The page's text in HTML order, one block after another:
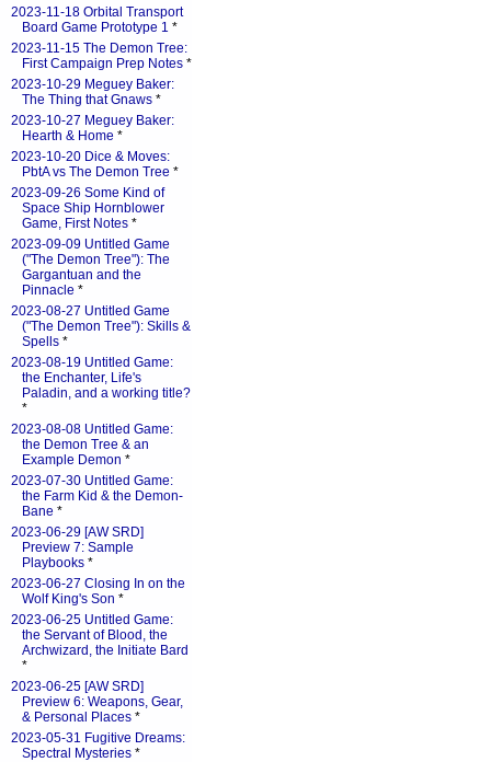
2023-11-18 Orbital Transport
Board Game Prototype 1 *
2023-11-15 The Demon Tree:
First Campaign Prep Notes *
2023-10-29 Meguey Baker:
The Thing that Gnaws *
2023-10-27 Meguey Baker:
Hearth & Home *
2023-10-20 Dice & Moves:
PbtA vs The Demon Tree *
2023-09-26 Some Kind of
Space Ship Hornblower
Game, First Notes *
2023-09-09 Untitled Game
("The Demon Tree"): The
Gargantuan and the
Pinnacle *
2023-08-27 Untitled Game
("The Demon Tree"): Skills &
Spells *
2023-08-19 Untitled Game:
the Enchanter, Life's
Paladin, and a working title?
*
2023-08-08 Untitled Game:
the Demon Tree & an
Example Demon *
2023-07-30 Untitled Game:
the Farm Kid & the Demon-
Bane *
2023-06-29 [AW SRD]
Preview 7: Sample
Playbooks *
2023-06-27 Closing In on the
Wolf King's Son *
2023-06-25 Untitled Game:
the Servant of Blood, the
Archwizard, the Initiate Bard
*
2023-06-25 [AW SRD]
Preview 6: Weapons, Gear,
& Personal Places *
2023-05-31 Fugitive Dreams:
Spectral Mysteries *